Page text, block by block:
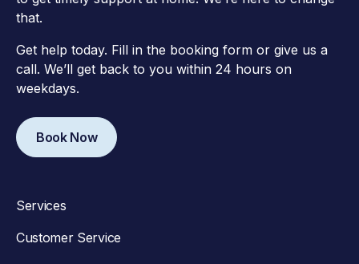
that.
Get help today. Fill in the booking form or give us a
call. We’ll get back to you within 24 hours on
weekdays.
Book Now
Services
Customer Service